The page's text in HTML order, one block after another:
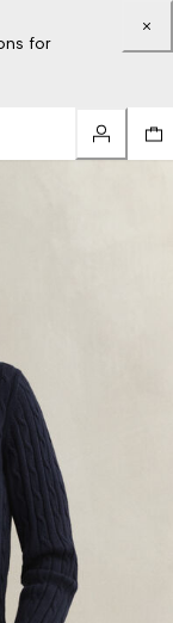
for